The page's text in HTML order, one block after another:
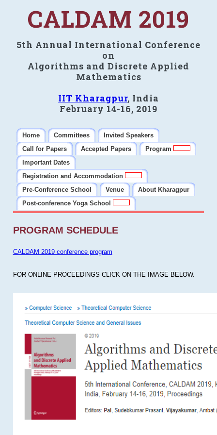
CALDAM 2019
5th Annual International Conference
on
Algorithms and Discrete Applied
Mathematics
IIT Kharagpur, India
February 14-16, 2019
Home Committees
Invited Speakers
Call for Papers
Accepted Papers
Program
Important Dates
Registration and Accommodation
Pre-Conference School
Venue
About Kharagpur
Post-conference Yoga School
PROGRAM SCHEDULE
CALDAM 2019 conference program
FOR ONLINE PROCEEDINGS CLICK ON THE IMAGE BELOW.